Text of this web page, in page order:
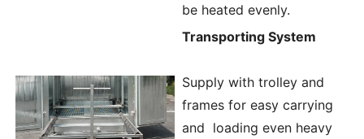
be heated evenly.
Transporting System
Supply with trolley and
frames for easy carrying
and loading even heavy